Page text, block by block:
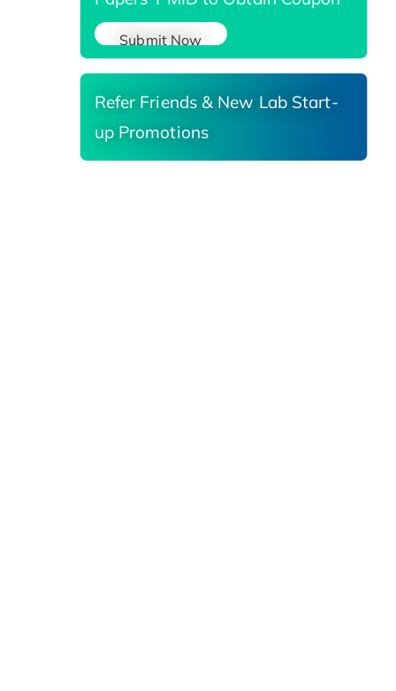
Submit Now
Refer Friends & New Lab Start-
up Promotions